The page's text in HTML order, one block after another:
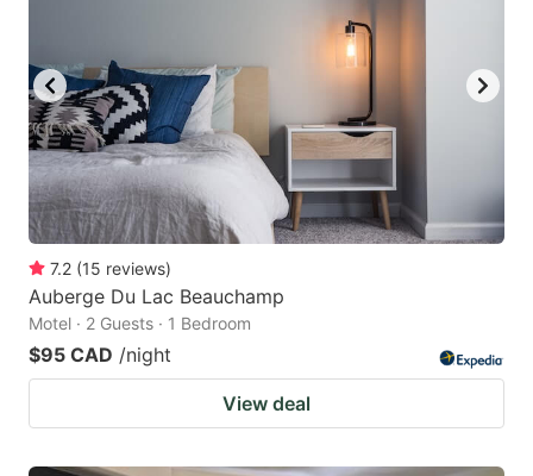
7.2 (15 reviews)
Auberge Du Lac Beauchamp
Motel · 2 Guests · 1 Bedroom
$95 CAD /night
View deal